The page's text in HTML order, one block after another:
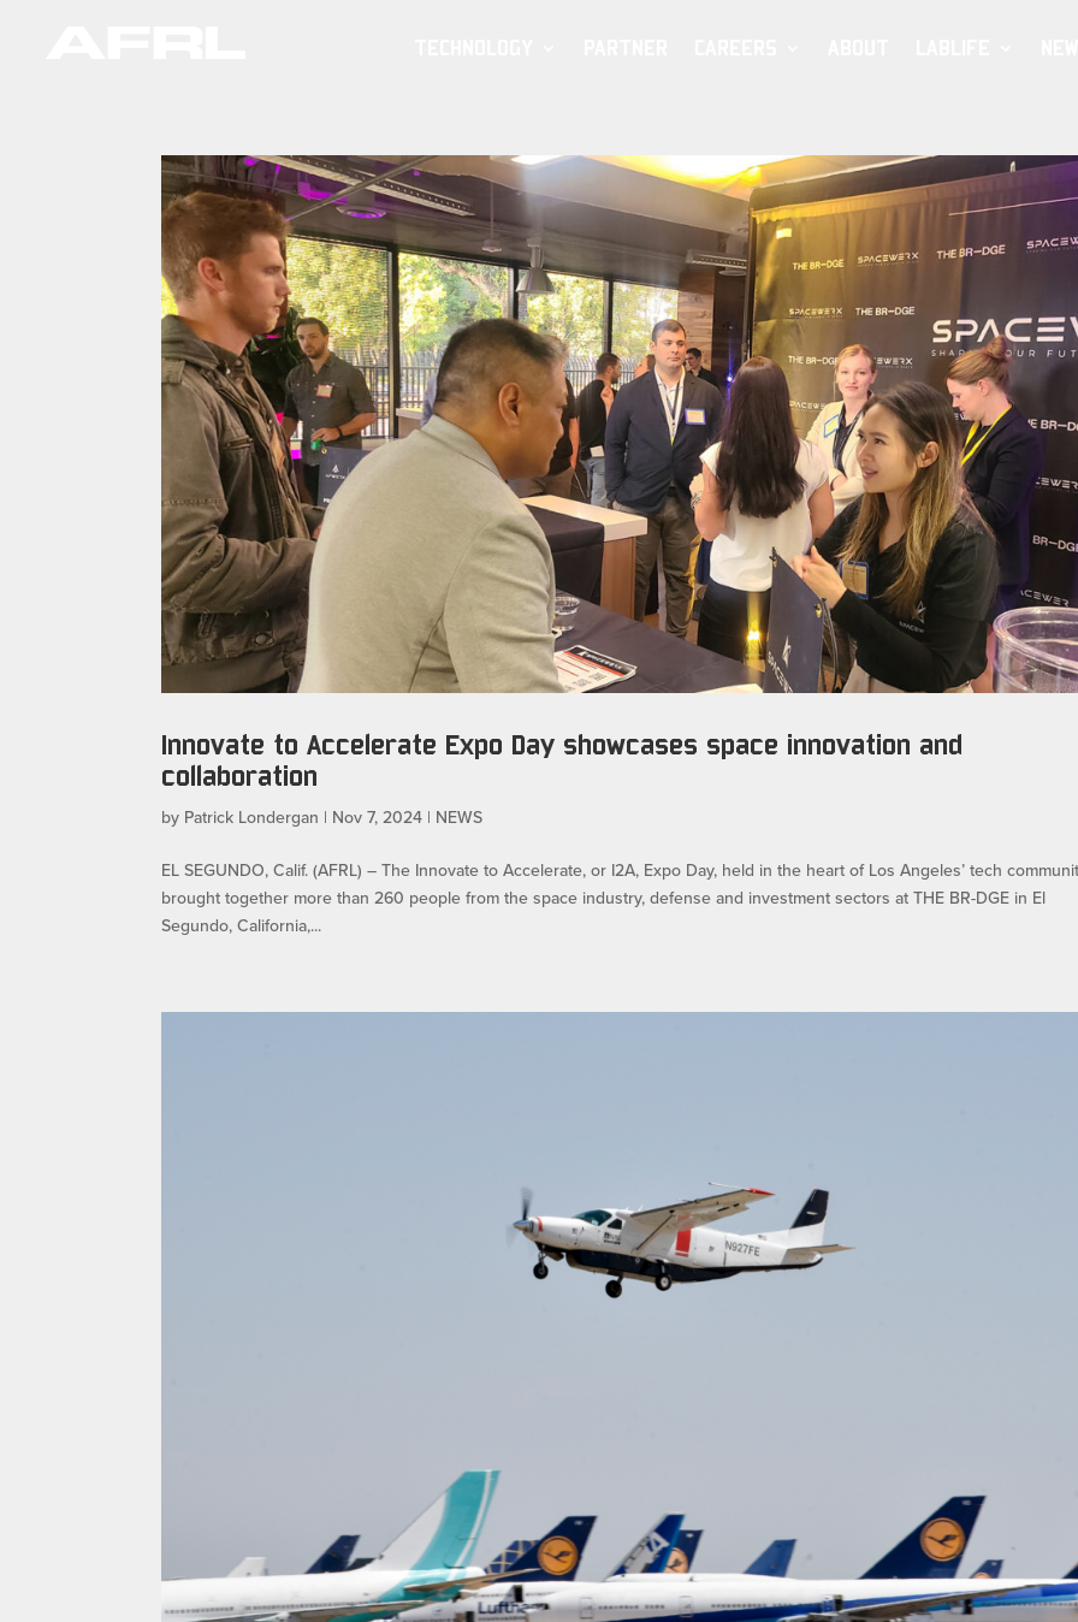
Innovate to Accelerate Expo Day showcases space innovation and
collaboration
by Patrick Londergan | Nov 7, 2024 | NEWS
EL SEGUNDO, Calif. (AFRL) – The Innovate to Accelerate, or I2A, Expo Day, held in the heart of Los Angeles’ tech
brought together more than 260 people from the space industry, defense and investment sectors at THE BR-DGE in El
Segundo, California,...